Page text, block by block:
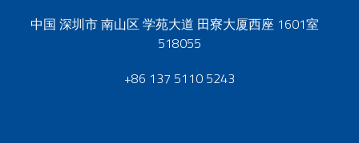
中国 深圳市 南山区 学苑大道 田寮大厦西座 1601室
518055
+86 137 5110 5243